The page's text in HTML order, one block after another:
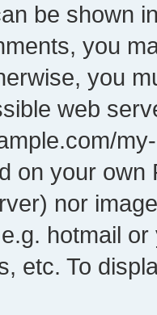
be shown
you
you
web
on your own
nor
hotmail
etc. To